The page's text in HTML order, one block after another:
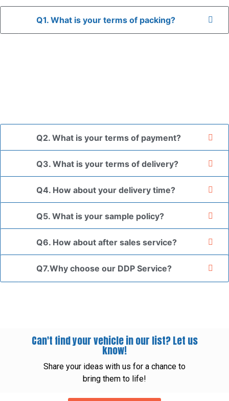
Q1. What is your terms of packing?
Q2. What is your terms of payment?
Q3. What is your terms of delivery?
Q4. How about your delivery time?
Q5. What is your sample policy?
Q6. How about after sales service?
Q7.Why choose our DDP Service?
Can't find your vehicle in our list? Let us
know!
Share your ideas with us for a chance to
bring them to life!